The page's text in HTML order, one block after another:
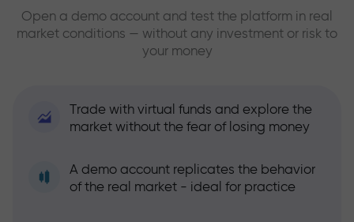
Open a demo account and test the platform in real
market conditions — without any investment or risk to
your money
Trade with virtual funds and explore the
market without the fear of losing money
A demo account replicates the behavior
of the real market - ideal for practice